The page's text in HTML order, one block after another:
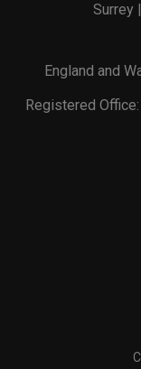
Surrey
England and
Registered